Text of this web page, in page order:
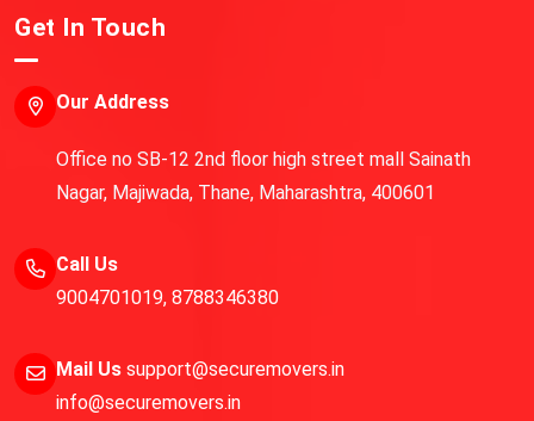
Get In Touch
Our Address
Office no SB-12 2nd floor high street mall Sainath
Nagar, Majiwada, Thane, Maharashtra, 400601
Call Us
9004701019, 8788346380
Mail Us support@securemovers.in
info@securemovers.in